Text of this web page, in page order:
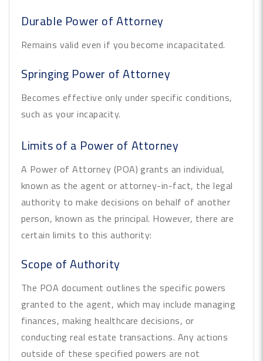
Durable Power of Attorney
Remains valid even if you become incapacitated.
Springing Power of Attorney
Becomes effective only under specific conditions,
such as your incapacity.
Limits of a Power of Attorney
A Power of Attorney (POA) grants an individual,
known as the agent or attorney-in-fact, the legal
authority to make decisions on behalf of another
person, known as the principal. However, there are
certain limits to this authority:
Scope of Authority
The POA document outlines the specific powers
granted to the agent, which may include managing
finances, making healthcare decisions, or
conducting real estate transactions. Any actions
outside of these specified powers are not